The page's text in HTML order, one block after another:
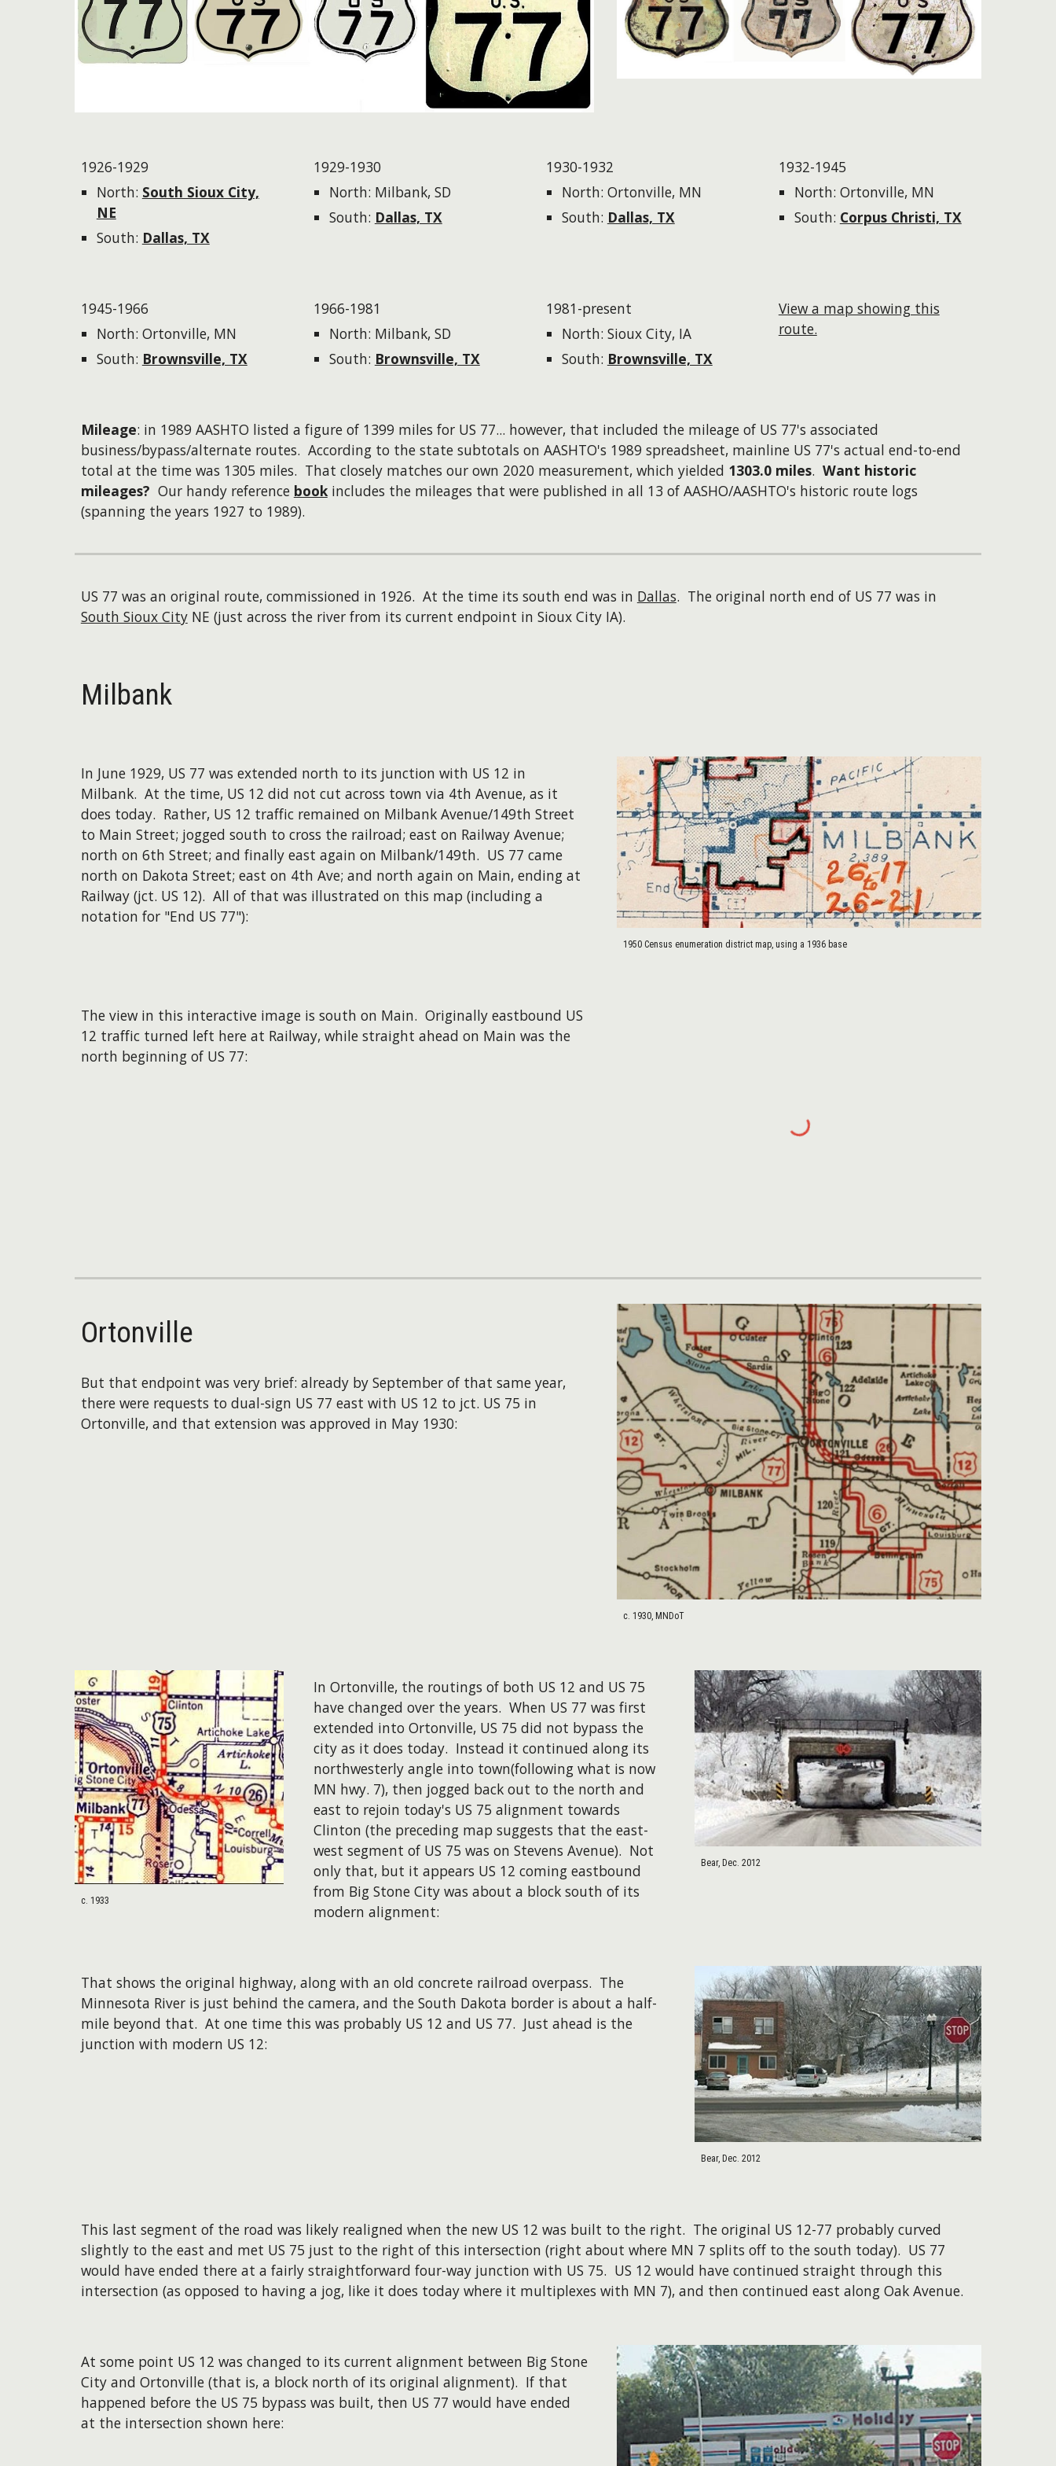
1926-1929
North: South Sioux City,
NE
South: Dallas, TX
1929-1930
North: Milbank, SD
South: Dallas, TX
1930-1932
North: Ortonville, MN
South: Dallas, TX
1932-1945
North: Ortonville, MN
South: Corpus Christi, TX
1945-1966
North: Ortonville, MN
South: Brownsville, TX
1966-1981
North: Milbank, SD
South: Brownsville, TX
1981-present
North: Sioux City, IA
South: Brownsville, TX
View a map showing this
route.
Mileage: in 1989 AASHTO listed a figure of 1399 miles for US 77... however, that included the mileage of US 77's associated
business/bypass/alternate routes. According to the state subtotals on AASHTO's 1989 spreadsheet, mainline US 77's actual end-to-end
total at the time was 1305 miles. That closely matches our own 2020 measurement, which yielded 1303.0 miles. Want historic
mileages? Our handy reference bookincludes the mileages that were published in all 13 of AASHO/AASHTO's historic route logs
(spanning the years 1927 to 1989).
US 77 was an original route, commissioned in 1926. At the time its south end was in Dallas. The original north end of US 77 was in
South Sioux CityNE (just across the river from its current endpoint in Sioux City IA).
Milbank
In June 1929, US 77 was extended north to its junction with US 12 in
Milbank. At the time, US 12 did not cut across town via 4th Avenue, as it
does today. Rather, US 12 traffic remained on Milbank Avenue/149th Street
to Main Street; jogged south to cross the railroad; east on Railway Avenue;
north on 6th Street; and finally east again on Milbank/149th. US 77 came
north on Dakota Street; east on 4th Ave; and north again on Main, ending at
Railway (jct. US 12). All of that was illustrated on this map (including a
notation for "End US 77"):
1950 Census enumeration district map, using a 1936 base
The view in this interactive image is south on Main. Originally eastbound US
12 traffic turned left here at Railway, while straight ahead on Main was the
north beginning of US 77:
Ortonville
But that endpoint was very brief: already by September of that same year,
there were requests to dual-sign US 77 east with US 12 to jct. US 75 in
Ortonville, and that extension was approved in May 1930:
c. 1930, MNDoT
c. 1933
In Ortonville, the routings of both US 12 and US 75
have changed over the years. When US 77 was first
extended into Ortonville, US 75 did not bypass the
city as it does today. Instead it continued along its
northwesterly angle into town(following what is now
MN hwy. 7), then jogged back out to the north and
east to rejoin today's US 75 alignment towards
Clinton (the preceding map suggests that the east-
west segment of US 75 was on Stevens Avenue). Not
only that, but it appears US 12 coming eastbound
from Big Stone City was about a block south of its
modern alignment:
Bear, Dec. 2012
That shows the original highway, along with an old concrete railroad overpass. The
Minnesota River is just behind the camera, and the South Dakota border is about a half-
mile beyond that. At one time this was probably US 12 and US 77. Just ahead is the
junction with modern US 12:
Bear, Dec. 2012
This last segment of the road was likely realigned when the new US 12 was built to the right. The original US 12-77 probably curved
slightly to the east and met US 75 just to the right of this intersection (right about where MN 7 splits off to the south today). US 77
would have ended there at a fairly straightforward four-way junction with US 75. US 12 would have continued straight through this
intersection (as opposed to having a jog, like it does today where it multiplexes with MN 7), and then continued east along Oak Avenue.
At some point US 12 was changed to its current alignment between Big Stone
City and Ortonville (that is, a block north of its original alignment). If that
happened before the US 75 bypass was built, then US 77 would have ended
at the intersection shown here: